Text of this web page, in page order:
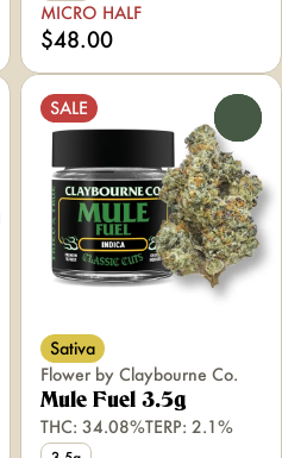
MICRO HALF
$48.00
SALE
Sativa
Flower by Claybourne Co.
Mule Fuel 3.5g
THC: 34.08%TERP: 2.1%